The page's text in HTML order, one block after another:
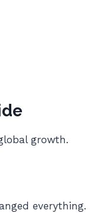
growth.
everything.